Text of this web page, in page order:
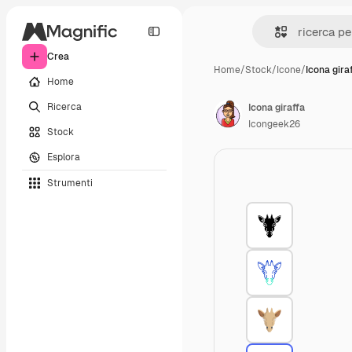
Crea
Home
Ricerca
Stock
Esplora
Strumenti
Home/Stock/Icone/Icona
Icona giraffa
Icongeek26